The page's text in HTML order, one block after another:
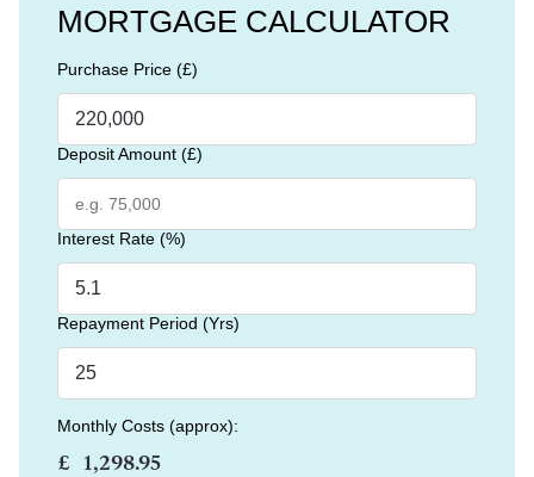
MORTGAGE CALCULATOR
Purchase Price (£)
Deposit Amount (£)
Interest Rate (%)
Repayment Period (Yrs)
Monthly Costs (approx):
£